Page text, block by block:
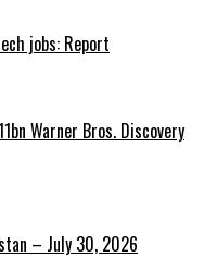
jobs: Report
Warner Bros. Discovery
– July 30, 2026